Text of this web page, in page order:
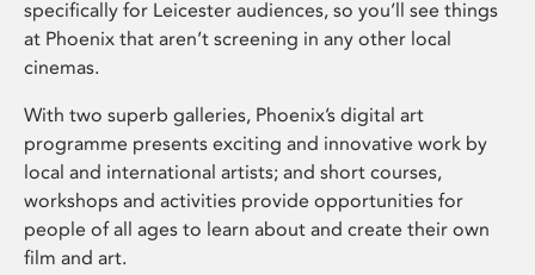
specifically for Leicester audiences, so you’ll see things
at Phoenix that aren’t screening in any other local
cinemas.
With two superb galleries, Phoenix’s digital art
programme presents exciting and innovative work by
local and international artists; and short courses,
workshops and activities provide opportunities for
people of all ages to learn about and create their own
film and art.